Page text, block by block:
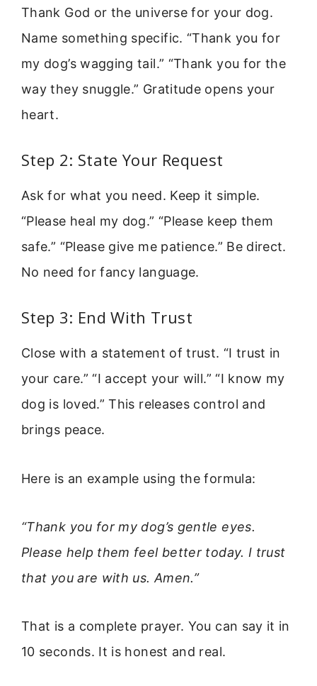
Thank God or the universe for your dog.
Name something specific. “Thank you for
my dog’s wagging tail.” “Thank you for the
way they snuggle.” Gratitude opens your
heart.
Step 2: State Your Request
Ask for what you need. Keep it simple.
“Please heal my dog.” “Please keep them
safe.” “Please give me patience.” Be direct.
No need for fancy language.
Step 3: End With Trust
Close with a statement of trust. “I trust in
your care.” “I accept your will.” “I know my
dog is loved.” This releases control and
brings peace.
Here is an example using the formula:
“Thank you for my dog’s gentle eyes.
Please help them feel better today. I trust
that you are with us. Amen.”
That is a complete prayer. You can say it in
10 seconds. It is honest and real.